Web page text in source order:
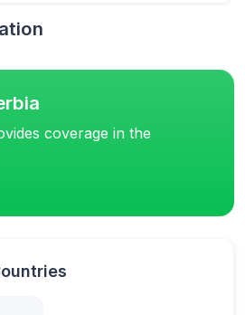
coverage in the